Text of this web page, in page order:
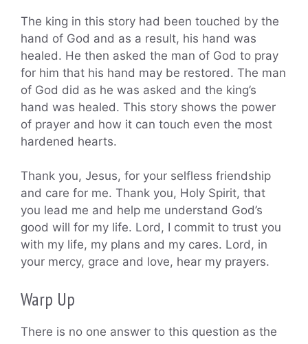
The king in this story had been touched by the
hand of God and as a result, his hand was
healed. He then asked the man of God to pray
for him that his hand may be restored. The man
of God did as he was asked and the king’s
hand was healed. This story shows the power
of prayer and how it can touch even the most
hardened hearts.
Thank you, Jesus, for your selfless friendship
and care for me. Thank you, Holy Spirit, that
you lead me and help me understand God’s
good will for my life. Lord, I commit to trust you
with my life, my plans and my cares. Lord, in
your mercy, grace and love, hear my prayers.
Warp Up
There is no one answer to this question as the